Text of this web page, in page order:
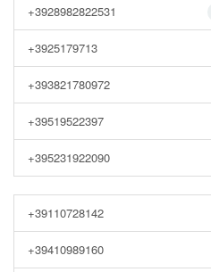
+3928982822531
+3925179713
+393821780972
+39519522397
+395231922090
+39110728142
+39410989160